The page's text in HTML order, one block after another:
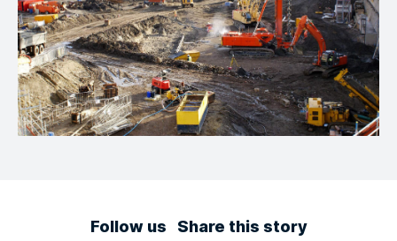
Follow us Share this story